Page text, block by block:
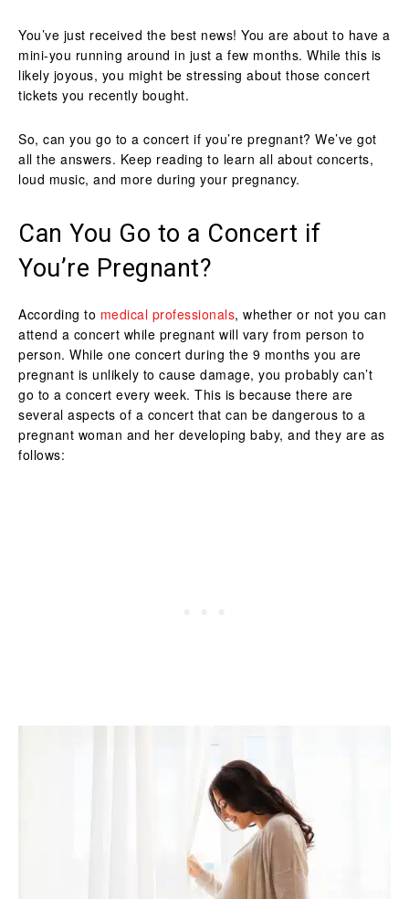
You’ve just received the best news! You are about to have a
mini-you running around in just a few months. While this is
likely joyous, you might be stressing about those concert
tickets you recently bought.
So, can you go to a concert if you’re pregnant? We’ve got
all the answers. Keep reading to learn all about concerts,
loud music, and more during your pregnancy.
Can You Go to a Concert if
You’re Pregnant?
According to medical professionals, whether or not you can
attend a concert while pregnant will vary from person to
person. While one concert during the 9 months you are
pregnant is unlikely to cause damage, you probably can’t
go to a concert every week. This is because there are
several aspects of a concert that can be dangerous to a
pregnant woman and her developing baby, and they are as
follows: